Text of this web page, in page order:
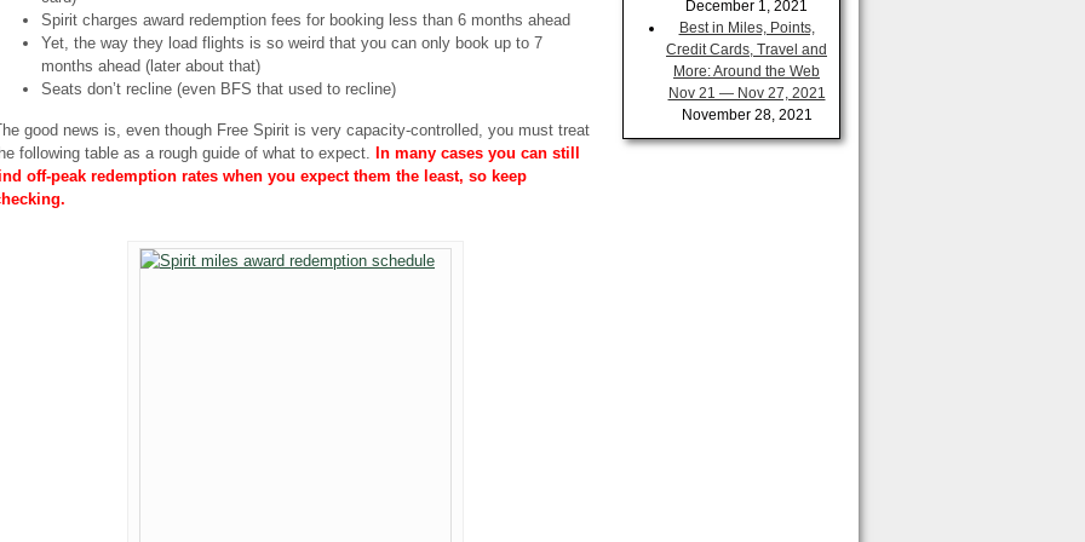
Spirit charges award redemption fees for booking less than 6 months ahead
Yet, the way they load flights is so weird that you can only book up to 7
months ahead (later about that)
Seats don’t recline (even BFS that used to recline)
good news is, even though Free Spirit is very capacity-controlled, you must treat
following table as a rough guide of what to expect. In many cases you can still
off-peak redemption rates when you expect them the least, so keep
December 1, 2021
Best in Miles, Points,
Credit Cards, Travel and
More: Around the Web
Nov 21 — Nov 27, 2021
November 28, 2021